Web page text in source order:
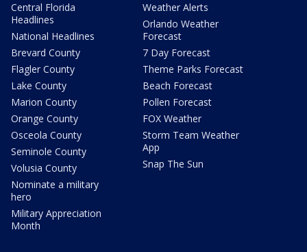
Central Florida
Headlines
National Headlines
Brevard County
Flagler County
Lake County
Marion County
Orange County
Osceola County
Seminole County
Volusia County
Nominate a military
hero
Military Appreciation
Month
Weather Alerts
Orlando Weather
Forecast
7 Day Forecast
Theme Parks Forecast
Beach Forecast
Pollen Forecast
FOX Weather
Storm Team Weather
App
Snap The Sun